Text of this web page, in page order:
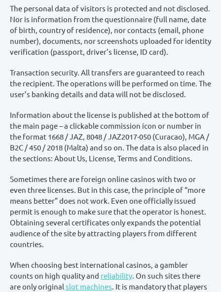
The personal data of visitors is protected and not disclosed.
Nor is information from the questionnaire (full name, date
of birth, country of residence), nor contacts (email, phone
number), documents, nor screenshots uploaded for identity
verification (passport, driver’s license, ID card).
Transaction security. All transfers are guaranteed to reach
the recipient. The operations will be performed on time. The
user’s banking details and data will not be disclosed.
Information about the license is published at the bottom of
the main page – a clickable commission icon or number in
the format 1668 / JAZ, 8048 / JAZ2017-050 (Curacao), MGA /
B2C / 450 / 2018 (Malta) and so on. The data is also placed in
the sections: About Us, License, Terms and Conditions.
Sometimes there are foreign online casinos with two or
even three licenses. But in this case, the principle of “more
means better” does not work. Even one officially issued
permit is enough to make sure that the operator is honest.
Obtaining several certificates only expands the potential
audience of the site by attracting players from different
countries.
When choosing best international casinos, a gambler
counts on high quality and reliability. On such sites there
are only original slot machines. It is mandatory that players